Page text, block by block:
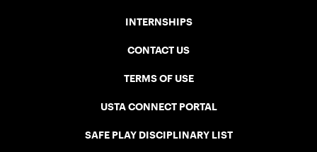
INTERNSHIPS
CONTACT US
TERMS OF USE
USTA CONNECT PORTAL
SAFE PLAY DISCIPLINARY LIST